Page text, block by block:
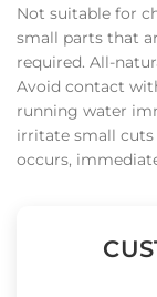
Not suitable for
small parts that
required. All-
Avoid contact
running water
irritate small cuts
occurs,